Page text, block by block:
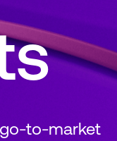
to-market